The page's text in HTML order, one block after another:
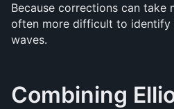
Because corrections can take
often more difficult to identify
waves.
Combining